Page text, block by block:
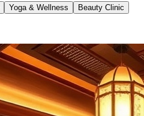
Yoga & Wellness Beauty Clinic